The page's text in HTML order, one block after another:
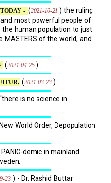
- (2021-10-21 ) the ruling
most powerful people of
human population to just
MASTERS of the world, and
(2021-04-25 )
(2021-03-23 )
is no science in
World Order, Depopulation
demic in mainland
23 ) - Dr. Rashid Buttar